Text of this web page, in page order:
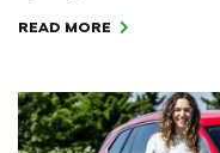
READ MORE